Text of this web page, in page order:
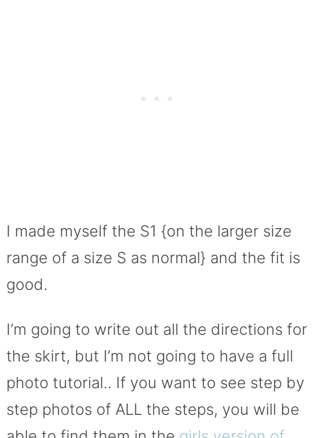
I made myself the S1 {on the larger size
range of a size S as normal} and the fit is
good.
I’m going to write out all the directions for
the skirt, but I’m not going to have a full
photo tutorial.. If you want to see step by
step photos of ALL the steps, you will be